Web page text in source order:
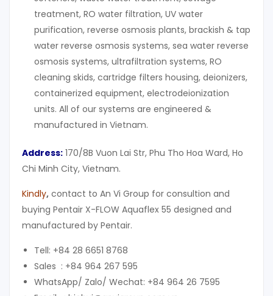
treatment, RO water filtration, UV water
purification, reverse osmosis plants, brackish & tap
water reverse osmosis systems, sea water reverse
osmosis systems, ultrafiltration systems, RO
cleaning skids, cartridge filters housing, deionizers,
containerized equipment, electrodeionization
units. All of our systems are engineered &
manufactured in Vietnam.
Address: 170/8B Vuon Lai Str, Phu Tho Hoa Ward, Ho
Chi Minh City, Vietnam.
Kindly, contact to An Vi Group for consultion and
buying Pentair X-FLOW Aquaflex 55 designed and
manufactured by Pentair.
Tell: +84 28 6651 8768
Sales : +84 964 267 595
WhatsApp/ Zalo/ Wechat: +84 964 26 7595